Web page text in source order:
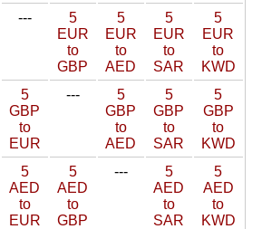
---
5
EUR
to
GBP
5
EUR
to
AED
5
EUR
to
SAR
5
EUR
to
KWD
5
GBP
to
EUR
---
5
GBP
to
AED
5
GBP
to
SAR
5
GBP
to
KWD
5
AED
to
EUR
5
AED
to
GBP
---
5
AED
to
SAR
5
AED
to
KWD